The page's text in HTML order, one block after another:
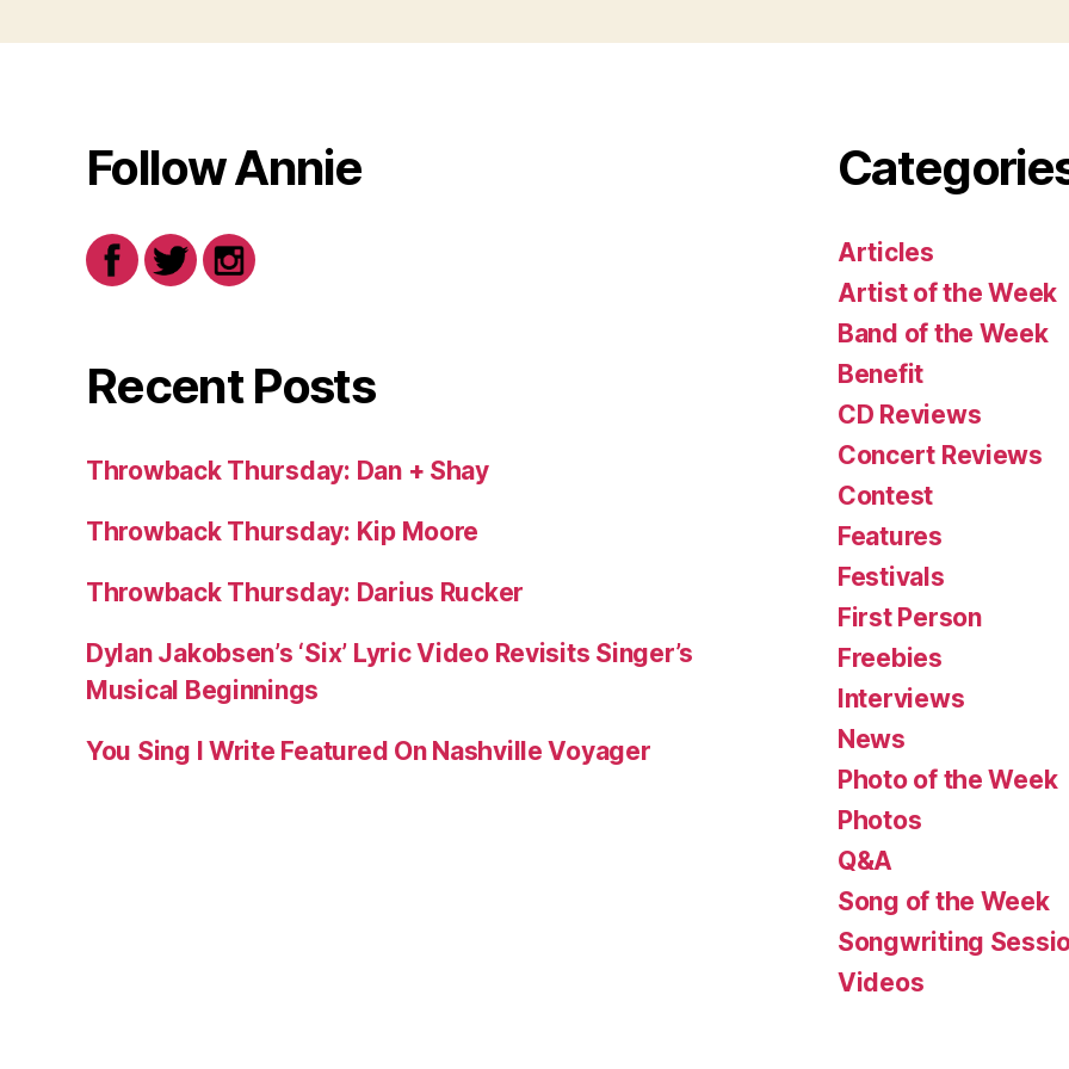
Follow Annie
Recent Posts
Throwback Thursday: Dan + Shay
Throwback Thursday: Kip Moore
Throwback Thursday: Darius Rucker
Dylan Jakobsen’s ‘Six’ Lyric Video Revisits Singer’s
Musical Beginnings
You Sing I Write Featured On Nashville Voyager
Articles
Artist of the Week
Band of the Week
Benefit
CD Reviews
Concert Reviews
Contest
Features
Festivals
First Person
Freebies
Interviews
News
Photo of the Week
Photos
Q&A
Song of the Week
Songwriting
Videos